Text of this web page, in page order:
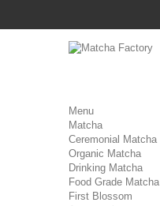
Menu
Matcha
Ceremonial Matcha
Organic Matcha
Drinking Matcha
Food Grade Matcha
First Blossom